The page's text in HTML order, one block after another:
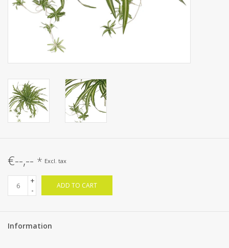
€--,-- * Excl. tax
+
-
ADD TO CART
Information